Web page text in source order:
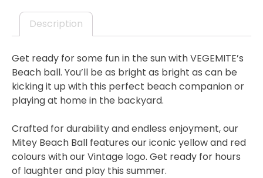
Description
Get ready for some fun in the sun with VEGEMITE’s
Beach ball. You’ll be as bright as bright as can be
kicking it up with this perfect beach companion or
playing at home in the backyard.
Crafted for durability and endless enjoyment, our
Mitey Beach Ball features our iconic yellow and red
colours with our Vintage logo. Get ready for hours
of laughter and play this summer.